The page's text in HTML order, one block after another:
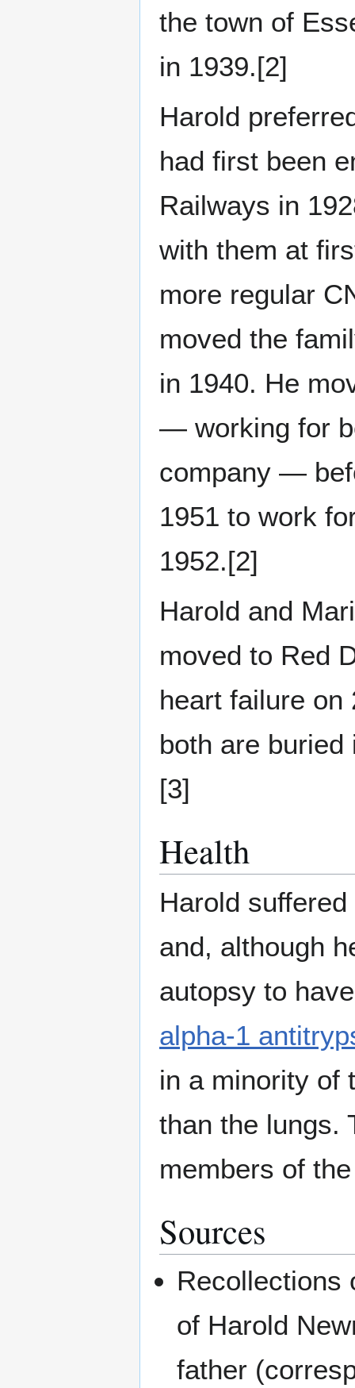
the town of
in 1939.[2]
Harold
had first been
Railways in
with them at
more regular
moved the
in 1940. He
— working for
company —
1951 to work
1952.[2]
Harold and
moved to Red
heart failure on
both are buried
[3]
Health
Harold
and, although
autopsy to
alpha-1
in a minority of
than the lungs.
members of
Sources
Recollections
of Harold
father